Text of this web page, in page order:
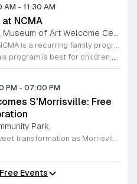
AM - 11:30 AM
NCMA
Nature Stories at NCMA is a recurring family program that combines storytelling with outdoor exploration. The event aims to connect young children with the natural world through literature and guided discovery across the museum campus. Participants begin each session with a featured nature themed story. Following the reading, attendees engage in hands on activities designed to reinforce the themes presented in the book. The program often transitions into guided walks through the museum grounds, allowing families to observe local wildlife and plants in their natural setting. These interactive experiences turn abstract concepts into tangible lessons. This free program is specifically designed for children age seven and younger, though all are welcome to attend. Because portions of the experience take place outdoors, attendees should arrive dressed appropriately for current weather conditions. Most walking paths are accessible for strollers. We invite you to join us for a morning of learning, movement, and outdoor engagement. Please prepare for a short walk as we explore the diverse environment surrounding the Art Museum. We look forward to seeing your family there.
program is best for children 7 & younger
PM - 07:00 PM
S'Morrisville: Free
Park,
Get ready for a sweet transformation as Morrisville turns into S'Morrisville on Monday, August 10, 2026. This delightful community event celebrates the classic campfire treat that everyone knows and loves. Join your neighbors at the Morrisville Community Park from 5 p.m. to 7 p.m. for an evening dedicated to indulgence and fun. Guests will have the opportunity to enjoy complimentary s'mores and a variety of other delicious snacks in a welcoming outdoor setting perfect for all ages. To ensure a smooth experience for everyone, designated parking is available at the nearby Morrisville Elementary School located at 1519 Morrisville Parkway. Please note that entry requires a right turn from Davis Drive, and when departing, guests should exit right toward Chapel Hill Road. This is a wonderful chance to get outside, connect with the local community, and satisfy your sweet tooth with some campfire magic. We invite you to gather your friends and family for an unforgettable afternoon of treats. Make sure to mark your calendars and join us for this unique community gathering.
Events